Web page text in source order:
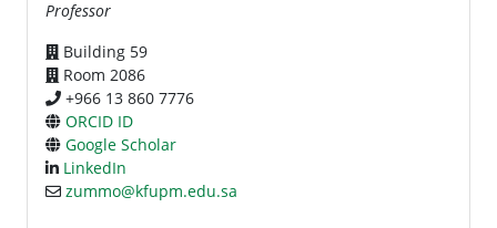
Professor
Building 59
Room 2086
+966 13 860 7776
ORCID ID
Google Scholar
LinkedIn
zummo@kfupm.edu.sa